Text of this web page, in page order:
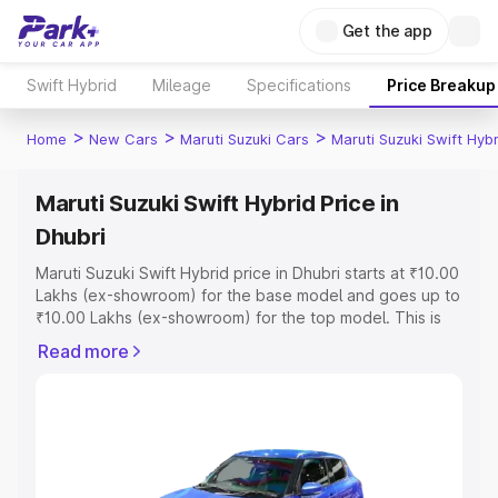
Get the app
Swift Hybrid Mileage Specifications Price Breakup
Home > New Cars > Maruti Suzuki Cars > Maruti Suzuki Swift
Maruti Suzuki Swift Hybrid Price in
Dhubri
Maruti Suzuki Swift Hybrid price in Dhubri starts at ₹10.00
Lakhs (ex-showroom) for the base model and goes up to
₹10.00 Lakhs (ex-showroom) for the top model. This is
includes RTO or Registration Cost, Insurance Cost.
Explore Cars by Price Range
Read more